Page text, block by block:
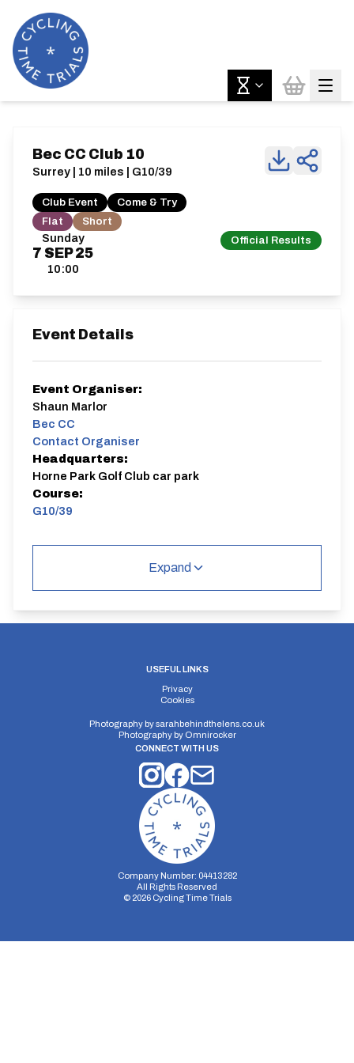
Sunday
7 SEP 25
10:00
Official Results
Bec CC Club 10
Surrey | 10 miles | G10/39
Club Event
Come & Try
Flat
Short
Event Details
Event Organiser:
Shaun Marlor
Bec CC
Contact Organiser
Headquarters:
Horne Park Golf Club car park
Course:
G10/39
Elv Gain:
73.86m
Expand
USEFUL LINKS
Privacy
Cookies
Photography bysarahbehindthelens.co.uk
Photography by Omnirocker
CONNECT WITH US
Company Number: 04413282
All Rights Reserved
© 2026Cycling Time Trials